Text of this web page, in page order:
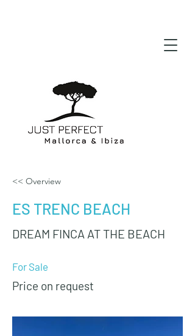
<< Overview
ES TRENC BEACH
DREAM FINCA AT THE BEACH
For Sale
Price on request